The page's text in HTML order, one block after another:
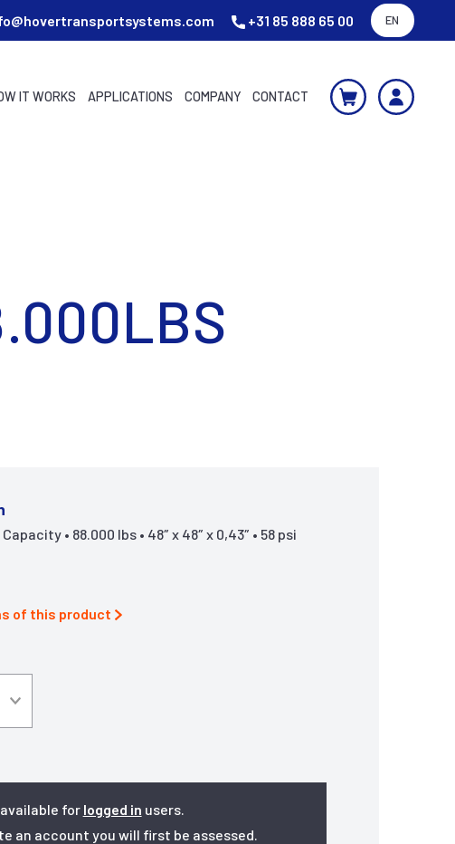
+31 85 888 65 00 EN
IT WORKS APPLICATIONS COMPANY CONTACT
• 88.000 lbs • 48″ x 48″ x 0,43″ • 58 psi
of this product
for logged in users.
an account you will first be assessed.